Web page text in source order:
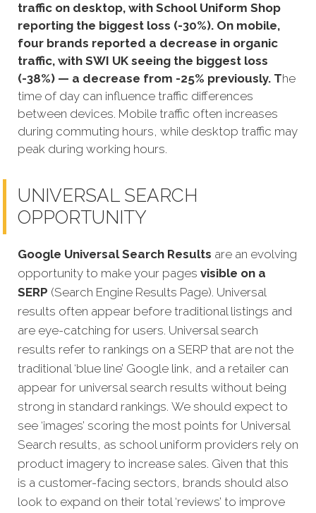
traffic on desktop, with School Uniform Shop
reporting the biggest loss (-30%). On mobile,
four brands reported a decrease in organic
traffic, with SWI UK seeing the biggest loss
(-38%) — a decrease from -25% previously. The
time of day can influence traffic differences
between devices. Mobile traffic often increases
during commuting hours, while desktop traffic may
peak during working hours.
UNIVERSAL SEARCH
OPPORTUNITY
Google Universal Search Results are an evolving
opportunity to make your pages visible on a
SERP (Search Engine Results Page). Universal
results often appear before traditional listings and
are eye-catching for users. Universal search
results refer to rankings on a SERP that are not the
traditional ‘blue line’ Google link, and a retailer can
appear for universal search results without being
strong in standard rankings. We should expect to
see ‘images’ scoring the most points for Universal
Search results, as school uniform providers rely on
product imagery to increase sales. Given that this
is a customer-facing sectors, brands should also
look to expand on their total ‘reviews’ to improve